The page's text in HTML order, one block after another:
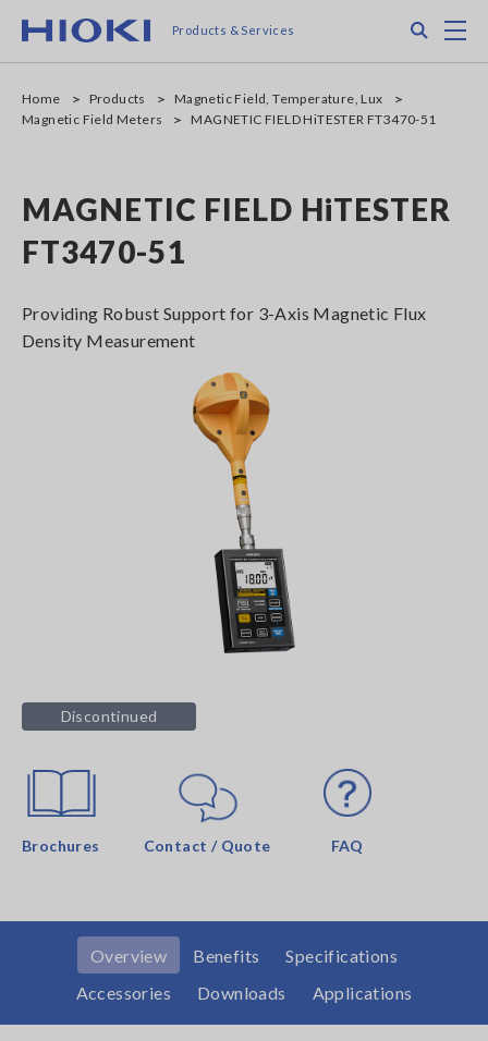
main
Products & Services
Home Products
Magnetic Field, Temperature, Lux
Magnetic Field Meters
MAGNETIC FIELD HiTESTER FT3470-51
MAGNETIC FIELD HiTESTER
FT3470-51
Providing Robust Support for 3-Axis Magnetic Flux
Density Measurement
Discontinued
Brochures Contact / Quote FAQ
Overview Benefits
Specifications
Accessories
Downloads Applications